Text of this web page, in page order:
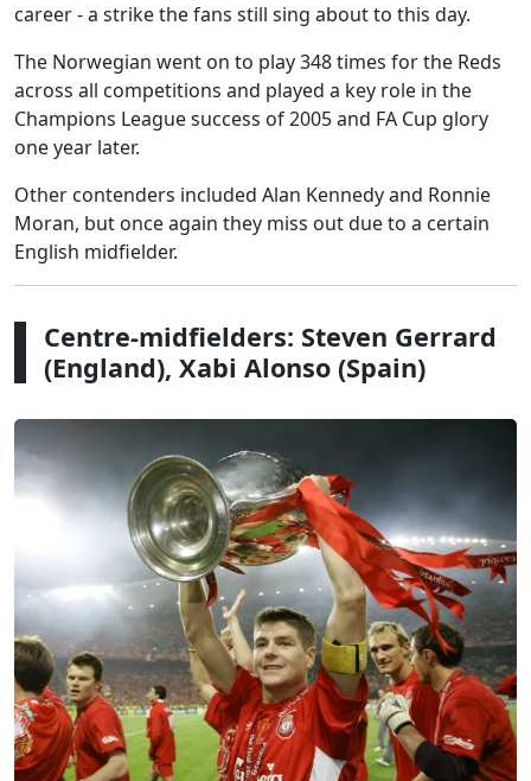
career - a strike the fans still sing about to this day.
The Norwegian went on to play 348 times for the Reds
across all competitions and played a key role in the
Champions League success of 2005 and FA Cup glory
one year later.
Other contenders included Alan Kennedy and Ronnie
Moran, but once again they miss out due to a certain
English midfielder.
Centre-midfielders: Steven Gerrard
(England), Xabi Alonso (Spain)